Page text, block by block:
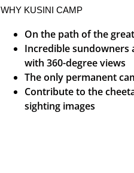
WHY KUSINI CAMP
On the path of the
Incredible sundowners
with 360-degree views
The only permanent
Contribute to the
sighting images